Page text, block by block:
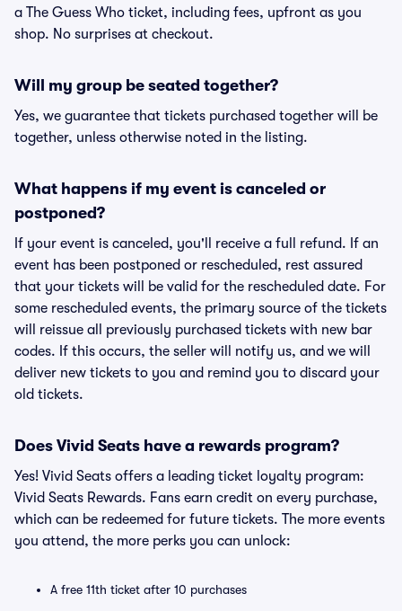
a The Guess Who ticket, including fees, upfront as you
shop. No surprises at checkout.
Will my group be seated together?
Yes, we guarantee that tickets purchased together will be
together, unless otherwise noted in the listing.
What happens if my event is canceled or
postponed?
If your event is canceled, you'll receive a full refund. If an
event has been postponed or rescheduled, rest assured
that your tickets will be valid for the rescheduled date. For
some rescheduled events, the primary source of the tickets
will reissue all previously purchased tickets with new bar
codes. If this occurs, the seller will notify us, and we will
deliver new tickets to you and remind you to discard your
old tickets.
Does Vivid Seats have a rewards program?
Yes! Vivid Seats offers a leading ticket loyalty program:
Vivid Seats Rewards. Fans earn credit on every purchase,
which can be redeemed for future tickets. The more events
you attend, the more perks you can unlock:
A free 11th ticket after 10 purchases